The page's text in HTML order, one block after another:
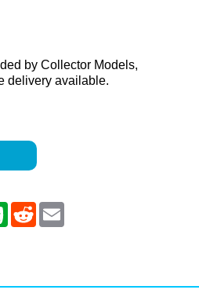
by Collector Models,
delivery available.